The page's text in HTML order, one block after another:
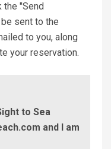
the "Send
sent to the
to you, along
your reservation.
to Sea
and I am